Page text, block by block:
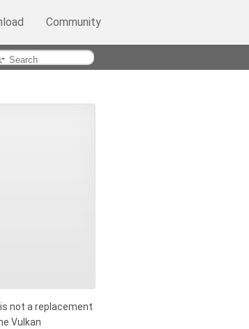
Community
not a replacement
Vulkan